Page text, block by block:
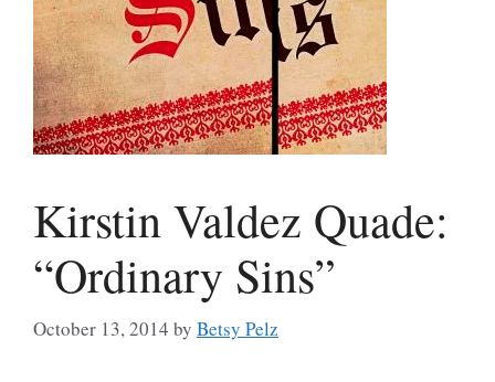
Kirstin Valdez Quade:
“Ordinary Sins”
October 13, 2014 by Betsy Pelz